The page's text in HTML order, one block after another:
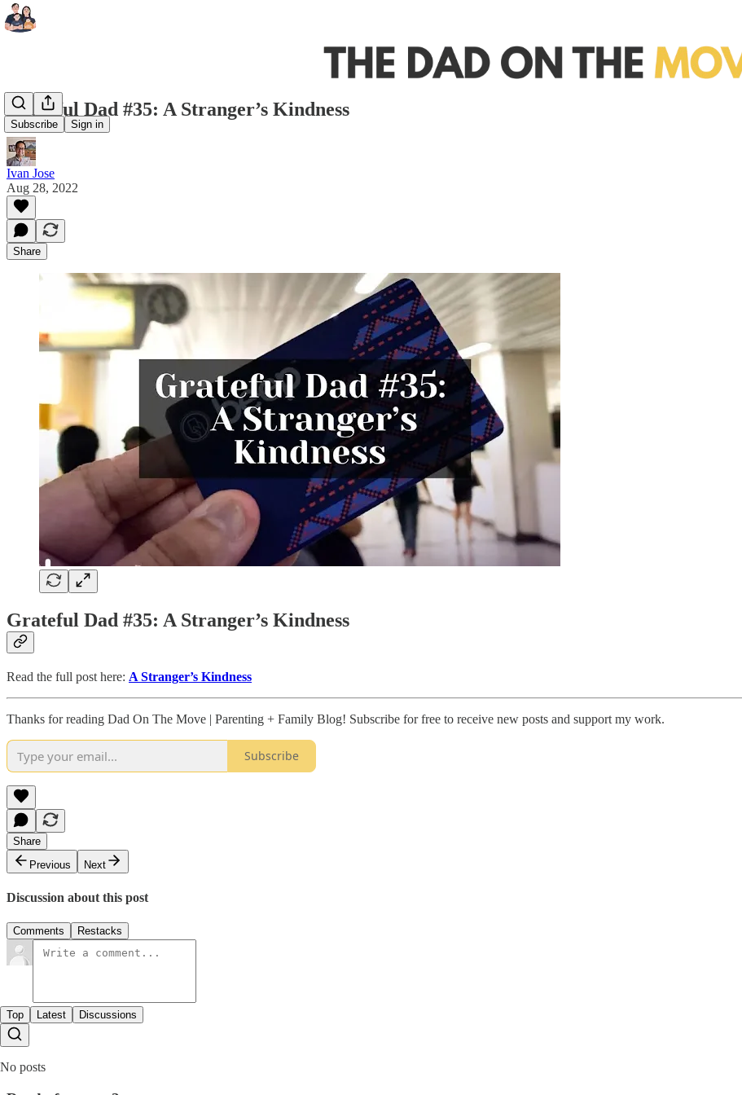
Subscribe Sign in
Grateful Dad #35: A Stranger’s Kindness
Ivan Jose
Aug 28, 2022
Share
Grateful Dad #35: A Stranger’s Kindness
Read the full post here: A Stranger’s Kindness
Thanks for reading Dad On The Move | Parenting + Family Blog! Subscribe for free to receive new posts and support my work.
Subscribe
Share
Previous
Next
Discussion about this post
Comments Restacks
Top Latest Discussions
No posts